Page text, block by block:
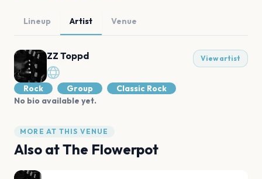
Lineup Artist Venue
ZZ Toppd View artist
Rock Group
Classic Rock
No bio available yet.
MORE AT THIS VENUE
Also atThe Flowerpot